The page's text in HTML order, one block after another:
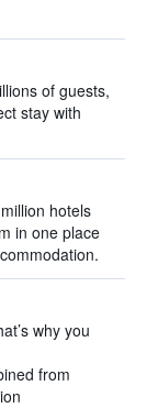
of guests,
stay with
hotels
in one place
why you
from